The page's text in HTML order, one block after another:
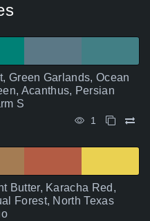
Green Garlands, Ocean
Acanthus, Persian
S
1
Butter, Karacha Red,
Forest, North Texas